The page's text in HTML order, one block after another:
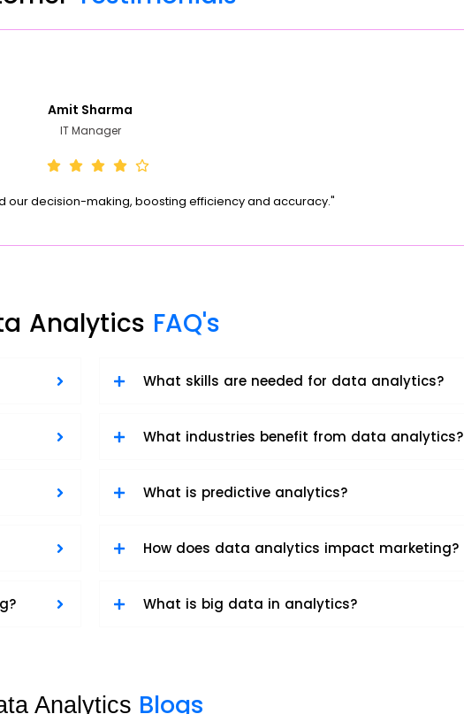
Amit Sharma
IT Manager
our decision-making, boosting efficiency and accuracy."
Analytics FAQ's
What skills are needed for data analytics?
What industries benefit from data analytics?
What is predictive analytics?
How does data analytics impact marketing?
What is big data in analytics?
Analytics Blogs